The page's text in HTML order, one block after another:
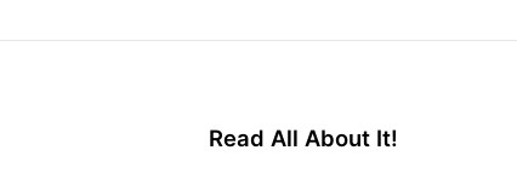
Read All About It!